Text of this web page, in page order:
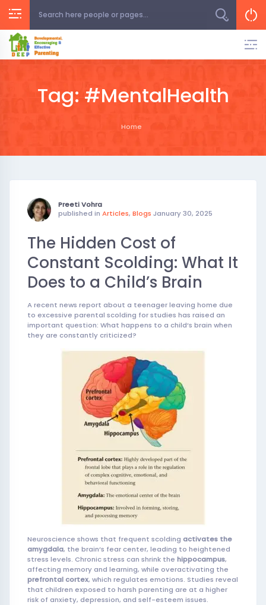
Tag: #MentalHealth
Home
Preeti Vohra
published in Articles, Blogs January 30, 2025
The Hidden Cost of
Constant Scolding: What It
Does to a Child’s Brain
A recent news report about a teenager leaving home due
to excessive parental scolding for studies has raised an
important question: What happens to a child’s brain when
they are constantly criticized?
Neuroscience shows that frequent scolding activates the
amygdala, the brain’s fear center, leading to heightened
stress levels. Chronic stress can shrink the hippocampus,
affecting memory and learning, while overactivating the
prefrontal cortex, which regulates emotions. Studies reveal
that children exposed to harsh parenting are at a higher
risk of anxiety, depression, and self-esteem issues.